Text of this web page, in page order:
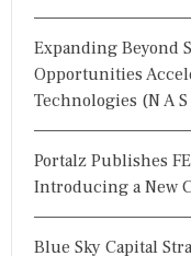
Expanding Beyond
Opportunities
Technologies (N A S
Portalz Publishes
Introducing a New
Blue Sky Capital